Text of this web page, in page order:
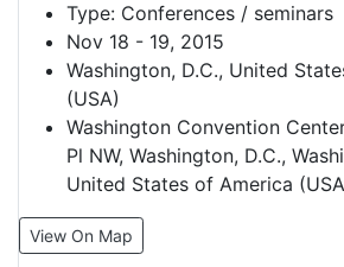
Type: Conferences / seminars
Nov 18 - 19, 2015
Washington, D.C., United
(USA)
Washington Convention
Pl NW, Washington, D.C.,
United States of America
View On Map